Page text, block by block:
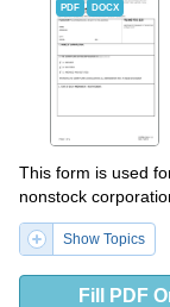
PDF DOCX
This form is used
nonstock
Show Topics
Fill PDF